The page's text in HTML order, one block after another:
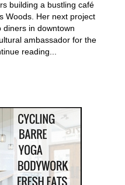
building a bustling café
Woods. Her next project
diners in downtown
ambassador for the
reading...